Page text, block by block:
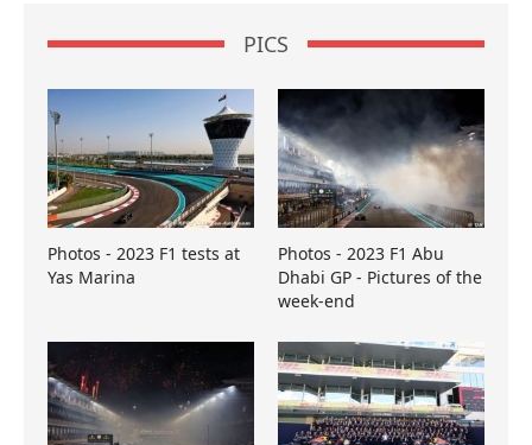
PICS
Photos - 2023 F1 tests at
Yas Marina
Photos - 2023 F1 Abu
Dhabi GP - Pictures of the
week-end